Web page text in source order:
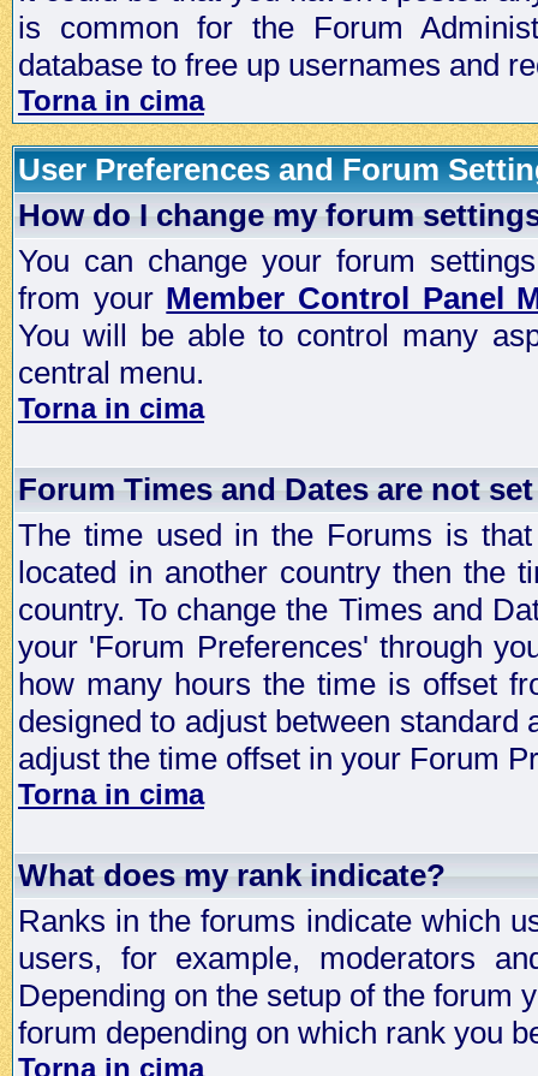
is common for the Forum
database to free up usernames and
Torna in cima
User Preferences and Forum
How do I change my forum
You can change your forum
from your Member Control Panel
You will be able to control many
central menu.
Torna in cima
Forum Times and Dates are not
The time used in the Forums is
located in another country then the
country. To change the Times and
your 'Forum Preferences' through
how many hours the time is offset
designed to adjust between
adjust the time offset in your Forum
Torna in cima
What does my rank indicate?
Ranks in the forums indicate which
users, for example, moderators
Depending on the setup of the forum
forum depending on which rank you
Torna in cima